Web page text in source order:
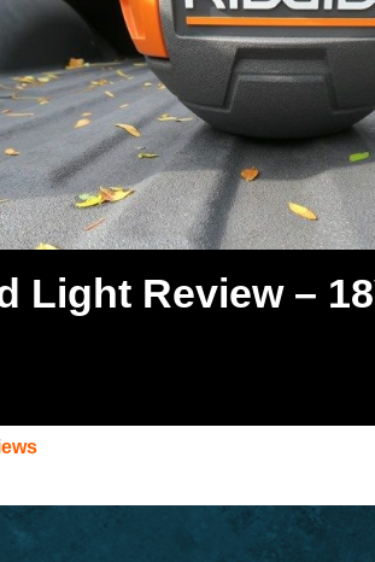
Light Review –